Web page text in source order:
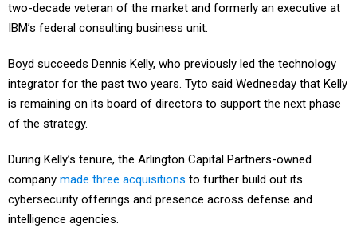
two-decade veteran of the market and formerly an executive at
IBM’s federal consulting business unit.
Boyd succeeds Dennis Kelly, who previously led the technology
integrator for the past two years. Tyto said Wednesday that Kelly
is remaining on its board of directors to support the next phase
of the strategy.
During Kelly’s tenure, the Arlington Capital Partners-owned
company made three acquisitions to further build out its
cybersecurity offerings and presence across defense and
intelligence agencies.